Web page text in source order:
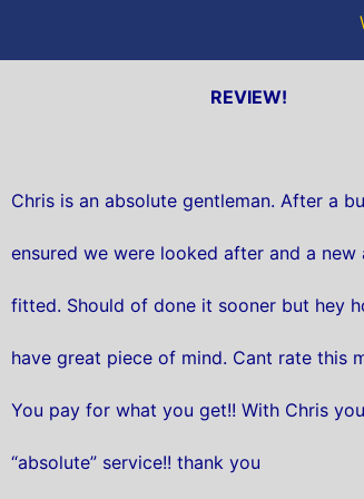
REVIEW!
Chris is an absolute gentleman. After a
ensured we were looked after and a new
fitted. Should of done it sooner but hey
have great piece of mind. Cant rate this
You pay for what you get!! With Chris
“absolute” service!! thank you